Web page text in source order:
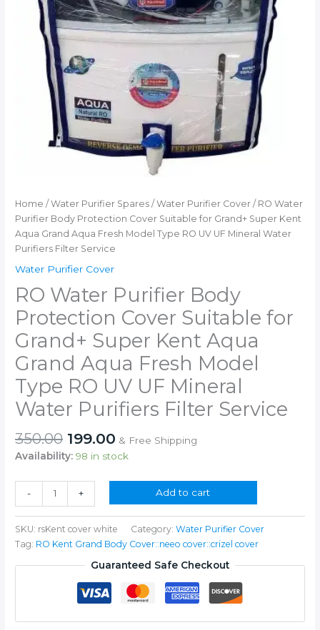
Home /Water Purifier Spares /Water Purifier Cover / RO Water
Purifier Body Protection Cover Suitable for Grand+ Super Kent
Aqua Grand Aqua Fresh Model Type RO UV UF Mineral Water
Purifiers Filter Service
Water Purifier Cover
RO Water Purifier Body
Protection Cover Suitable for
Grand+ Super Kent Aqua
Grand Aqua Fresh Model
Type RO UV UF Mineral
Water Purifiers Filter Service
350.00 Original
price
was:
₹350.00.
199.00 Current
price
₹199.00.
& Free Shipping
Availability: 98 in stock
-
Purifier
Body
Protection
Super
+ Add to cart
SKU: rsKent cover white Category:Water Purifier Cover
Tag: RO Kent Grand Body Cover::neeo cover::crizel cover
Guaranteed Safe Checkout
Service
quantity